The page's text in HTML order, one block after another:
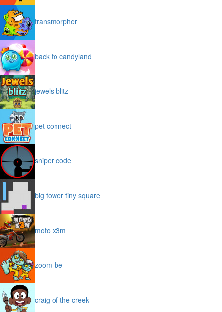
transmorpher
back to candyland
jewels blitz
pet connect
sniper code
big tower tiny square
moto x3m
zoom-be
craig of the creek